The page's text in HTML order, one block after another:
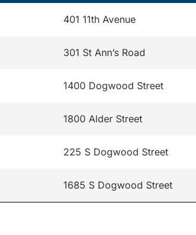
401 11th Avenue
301 St Ann’s Road
1400 Dogwood Street
1800 Alder Street
225 S Dogwood Street
1685 S Dogwood Street